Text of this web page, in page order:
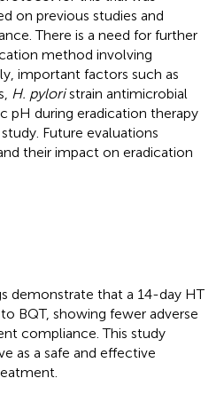
on previous studies and
There is a need for further
method involving
important factors such as
H. pyloristrain antimicrobial
pH during eradication therapy
Future evaluations
their impact on eradication
demonstrate that a 14-day HT
BQT, showing fewer adverse
compliance. This study
as a safe and effective